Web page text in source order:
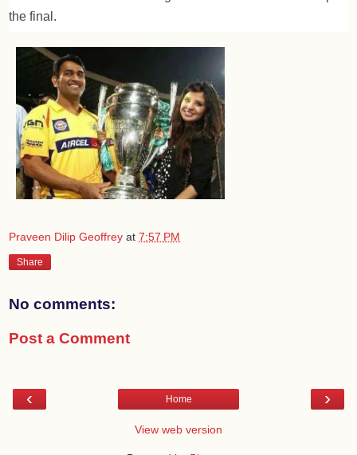
the final.
Praveen Dilip Geoffrey at 7:57 PM
Share
No comments:
Post a Comment
‹ ›
Home
View web version